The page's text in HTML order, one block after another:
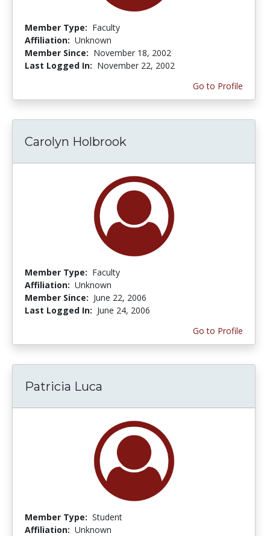
Member Type: Faculty
Affiliation: Unknown
Member Since: November 18, 2002
Last Logged In: November 22, 2002
Go to Profile
Carolyn Holbrook
Member Type: Faculty
Affiliation: Unknown
Member Since: June 22, 2006
Last Logged In: June 24, 2006
Go to Profile
Patricia Luca
Member Type: Student
Affiliation: Unknown